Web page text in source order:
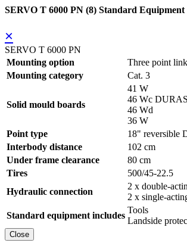
SERVO T 6000 PN (8) Standard Equipment
×
SERVO T 6000 PN
Mounting option
Three point
Mounting category
Cat. 3
Solid mould boards
41 W
46 Wc
46 Wd
36 W
Point type
18" reversible
Interbody distance
102 cm
Under frame clearance
80 cm
Tires
500/45-22.5
Hydraulic connection
2 x double-
2 x single-
Standard equipment includes
Tools
Landside
Close